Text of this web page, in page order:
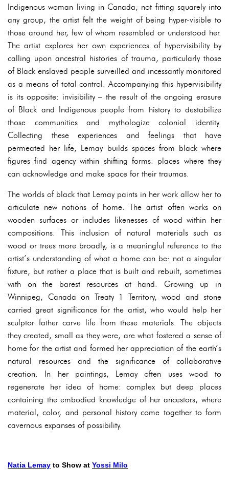
Indigenous woman living in Canada; not fitting squarely into
any group, the artist felt the weight of being hyper-visible to
those around her, few of whom resembled or understood her.
The artist explores her own experiences of hypervisibility by
calling upon ancestral histories of trauma, particularly those
of Black enslaved people surveilled and incessantly monitored
as a means of total control. Accompanying this hypervisibility
is its opposite: invisibility – the result of the ongoing erasure
of Black and Indigenous people from history to destabilize
those communities and mythologize colonial identity.
Collecting these experiences and feelings that have
permeated her life, Lemay builds spaces from black where
figures find agency within shifting forms: places where they
can acknowledge and make space for their traumas.
The worlds of black that Lemay paints in her work allow her to
articulate new notions of home. The artist often works on
wooden surfaces or includes likenesses of wood within her
compositions. This inclusion of natural materials such as
wood or trees more broadly, is a meaningful reference to the
artist’s understanding of what a home can be: not a singular
fixture, but rather a place that is built and rebuilt, sometimes
with on the barest resources at hand. Growing up in
Winnipeg, Canada on Treaty 1 Territory, wood and stone
carried great significance for the artist, who would help her
sculptor father carve life from these materials. The objects
they created, small as they were, are what fostered a sense of
home for the artist and formed her appreciation of the earth’s
natural resources and the significance of collaborative
creation. In her paintings, Lemay often uses wood to
regenerate her idea of home: complex but deep places
containing the embodied knowledge of her ancestors, where
material, color, and personal history come together to form
cavernous expanses of possibility.
Natia Lemay to Show at Yossi Milo